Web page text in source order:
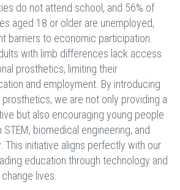
do not attend school, and 56% of
aged 18 or older are unemployed,
barriers to economic participation.
with limb differences lack access
prosthetics, limiting their
and employment. By introducing
we are not only providing a
but also encouraging young people
biomedical engineering, and
This initiative aligns perfectly with our
education through technology and
lives.